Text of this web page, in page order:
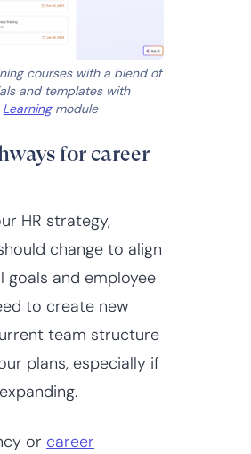
courses with a blend of
and templates with
Learningmodule
for career
HR strategy,
change to align
goals and employee
to create new
team structure
plans, especially if
or career